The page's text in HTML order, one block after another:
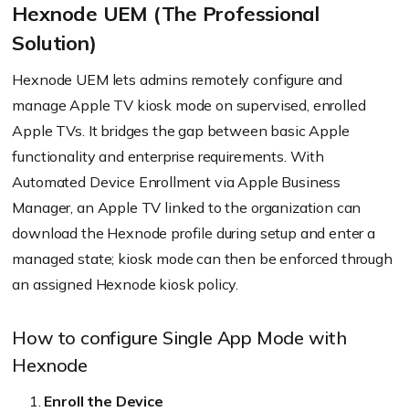
Hexnode UEM (The Professional
Solution)
Hexnode UEM lets admins remotely configure and
manage Apple TV kiosk mode on supervised, enrolled
Apple TVs. It bridges the gap between basic Apple
functionality and enterprise requirements. With
Automated Device Enrollment via Apple Business
Manager, an Apple TV linked to the organization can
download the Hexnode profile during setup and enter a
managed state; kiosk mode can then be enforced through
an assigned Hexnode kiosk policy.
How to configure Single App Mode with
Hexnode
Enroll the Device